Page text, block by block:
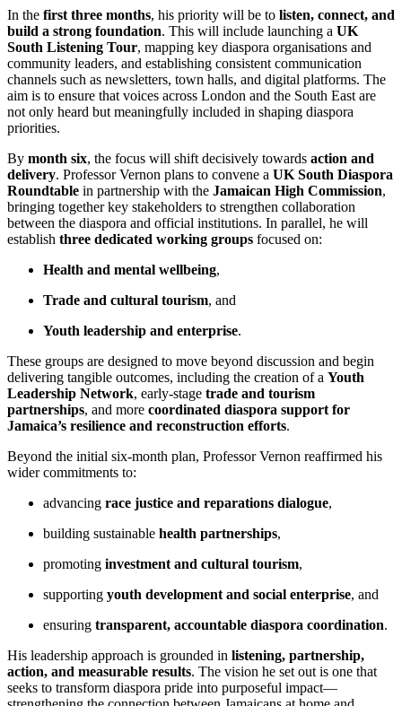
In the first three months, his priority will be to listen, connect, and
build a strong foundation. This will include launching a UK
South Listening Tour, mapping key diaspora organisations and
community leaders, and establishing consistent communication
channels such as newsletters, town halls, and digital platforms. The
aim is to ensure that voices across London and the South East are
not only heard but meaningfully included in shaping diaspora
priorities.
By month six, the focus will shift decisively towards action and
delivery. Professor Vernon plans to convene a UK South Diaspora
Roundtable in partnership with the Jamaican High Commission,
bringing together key stakeholders to strengthen collaboration
between the diaspora and official institutions. In parallel, he will
establish three dedicated working groups focused on:
Health and mental wellbeing,
Trade and cultural tourism, and
Youth leadership and enterprise.
These groups are designed to move beyond discussion and begin
delivering tangible outcomes, including the creation of a Youth
Leadership Network, early-stage trade and tourism
partnerships, and more coordinated diaspora support for
Jamaica’s resilience and reconstruction efforts.
Beyond the initial six-month plan, Professor Vernon reaffirmed his
wider commitments to:
advancing race justice and reparations dialogue,
building sustainable health partnerships,
promoting investment and cultural tourism,
supporting youth development and social enterprise, and
ensuring transparent, accountable diaspora coordination.
His leadership approach is grounded in listening, partnership,
action, and measurable results. The vision he set out is one that
seeks to transform diaspora pride into purposeful impact—